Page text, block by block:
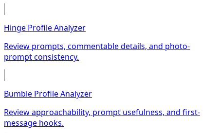
Hinge Profile Analyzer
Review prompts, commentable details, and photo-
prompt consistency.
Bumble Profile Analyzer
Review approachability, prompt usefulness, and first-
message hooks.